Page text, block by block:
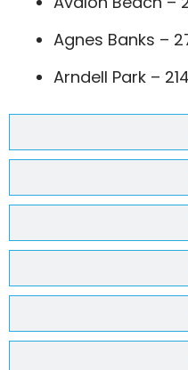
Agnes Banks –
Arndell Park –